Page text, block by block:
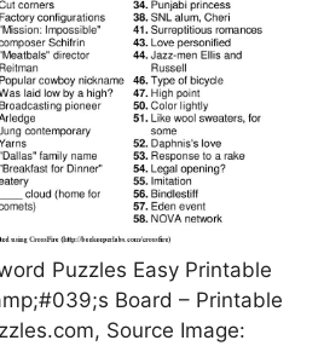
Puzzles Easy Printable
Board – Printable
Source Image: